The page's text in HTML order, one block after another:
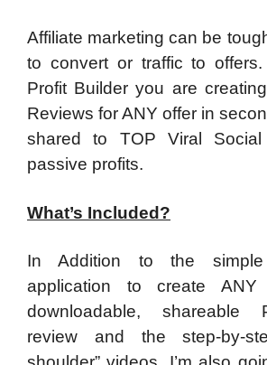
​Affiliate marketing can be
to convert or traffic to
Profit Builder you are
Reviews for ANY offer in
shared to TOP Viral Social
passive profits.
What’s Included?
​In Addition to the simple
application to create
downloadable, shareable
review and the step-by-